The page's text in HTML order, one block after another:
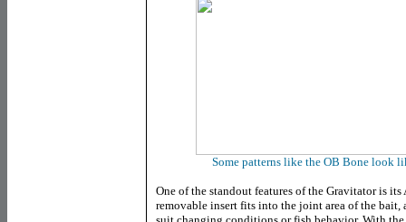
Some patterns like the OB Bone look
One of the standout features of the Gravitator is
removable insert fits into the joint area of the